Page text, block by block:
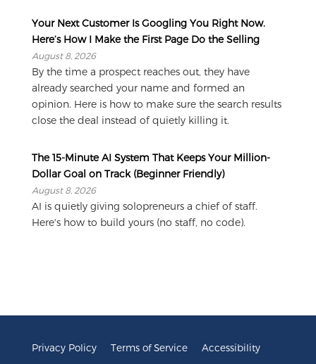
Your Next Customer Is Googling You Right Now.
Here’s How I Make the First Page Do the Selling
August 8, 2026
By the time a prospect reaches out, they have
already searched your name and formed an
opinion. Here is how to make sure the search results
close the deal instead of quietly killing it.
The 15-Minute AI System That Keeps Your Million-
Dollar Goal on Track (Beginner Friendly)
August 8, 2026
AI is quietly giving solopreneurs a chief of staff.
Here's how to build yours (no staff, no code).
Privacy Policy Terms of Service Accessibility